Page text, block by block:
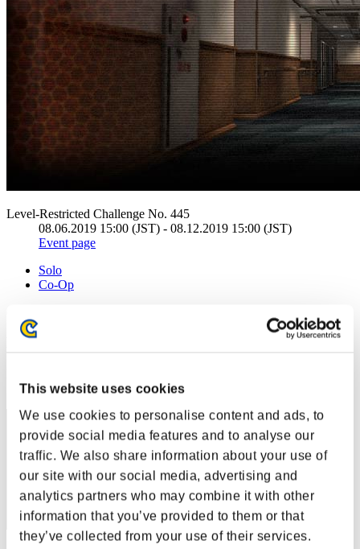
This website uses cookies
We use cookies to personalise content and ads, to
provide social media features and to analyse our
traffic. We also share information about your use of
our site with our social media, advertising and
analytics partners who may combine it with other
information that you’ve provided to them or that
they’ve collected from your use of their services.
Level-Restricted Challenge No. 445
08.06.2019 15:00 (JST) - 08.12.2019 15:00 (JST)
Event page
Solo
Co-Op
Rankings
1